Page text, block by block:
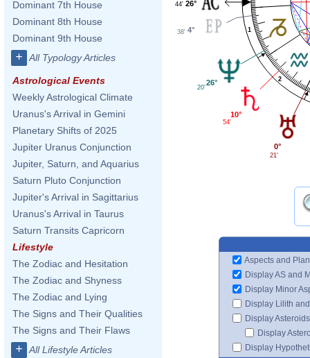
Dominant 7th House
Dominant 8th House
Dominant 9th House
+ All Typology Articles
Astrological Events
Weekly Astrological Climate
Uranus's Arrival in Gemini
Planetary Shifts of 2025
Jupiter Uranus Conjunction
Jupiter, Saturn, and Aquarius
Saturn Pluto Conjunction
Jupiter's Arrival in Sagittarius
Uranus's Arrival in Taurus
Saturn Transits Capricorn
Lifestyle
The Zodiac and Hesitation
The Zodiac and Shyness
The Zodiac and Lying
The Signs and Their Qualities
The Signs and Their Flaws
+ All Lifestyle Articles
1
2
26°
44'
4°
38'
26°
20'
10°
54'
0°
21'
Aspects and
Display AS and
Display Minor
Display Lilith
Display Asteroids
Display
Display